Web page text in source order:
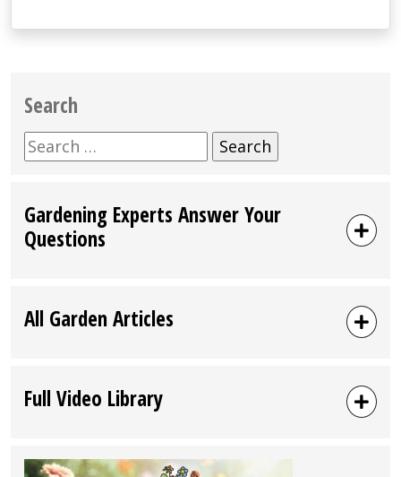
Search
Search
for:
Gardening Experts Answer Your
Questions
All Garden Articles
Full Video Library